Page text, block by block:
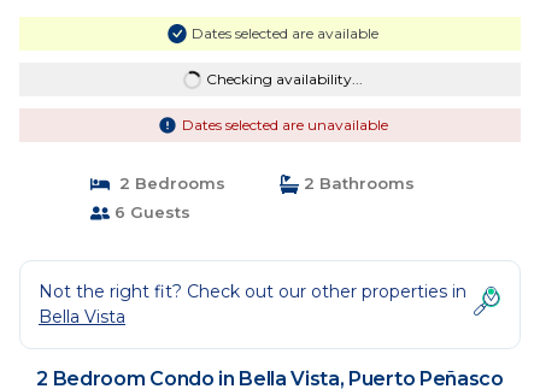
Dates selected are available
Checking availability...
Dates selected are unavailable
2 Bedrooms
2 Bathrooms
6 Guests
Not the right fit? Check out our other properties in
Bella Vista
2 Bedroom Condo in Bella Vista, Puerto Peñasco